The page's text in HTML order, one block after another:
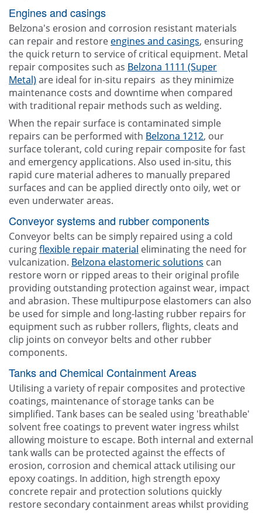
Engines and casings
Belzona's erosion and corrosion resistant materials
can repair and restoreengines and casings, ensuring
the quick return to service of critical equipment. Metal
repair composites such as Belzona 1111 (Super
Metal)are ideal for in-situ repairs as they minimize
maintenance costs and downtime when compared
with traditional repair methods such as welding.
When the repair surface is contaminated simple
repairs can be performed with Belzona 1212, our
surface tolerant, cold curing repair composite for fast
and emergency applications. Also used in-situ, this
rapid cure material adheres to manually prepared
surfaces and can be applied directly onto oily, wet or
even underwater areas.
Conveyor systems and rubber components
Conveyor belts can be simply repaired using a cold
curingflexible repair material eliminating the need for
vulcanization. Belzona elastomeric solutions can
restore worn or ripped areas to their original profile
providing outstanding protection against wear, impact
and abrasion. These multipurpose elastomers can also
be used for simple and long-lasting rubber repairs for
equipment such as rubber rollers, flights, cleats and
clip joints on conveyor belts and other rubber
components.
Tanks and Chemical Containment Areas
Utilising a variety of repair composites and protective
coatings, maintenance of storage tanks can be
simplified. Tank bases can be sealed using 'breathable'
solvent free coatings to prevent water ingress whilst
allowing moisture to escape. Both internal and external
tank walls can be protected against the effects of
erosion, corrosion and chemical attack utilising our
epoxy coatings. In addition, high strength epoxy
concrete repair and protection solutions quickly
restore secondary containment areas whilst providing